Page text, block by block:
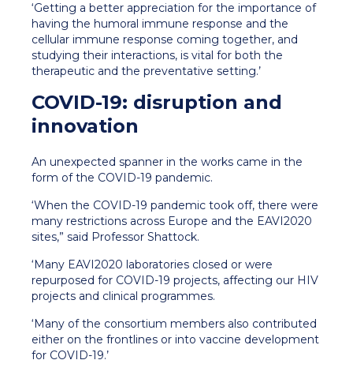
‘Getting a better appreciation for the importance of
having the humoral immune response and the
cellular immune response coming together, and
studying their interactions, is vital for both the
therapeutic and the preventative setting.’
COVID-19: disruption and
innovation
An unexpected spanner in the works came in the
form of the COVID-19 pandemic.
‘When the COVID-19 pandemic took off, there were
many restrictions across Europe and the EAVI2020
sites,” said Professor Shattock.
‘Many EAVI2020 laboratories closed or were
repurposed for COVID-19 projects, affecting our HIV
projects and clinical programmes.
‘Many of the consortium members also contributed
either on the frontlines or into vaccine development
for COVID-19.’